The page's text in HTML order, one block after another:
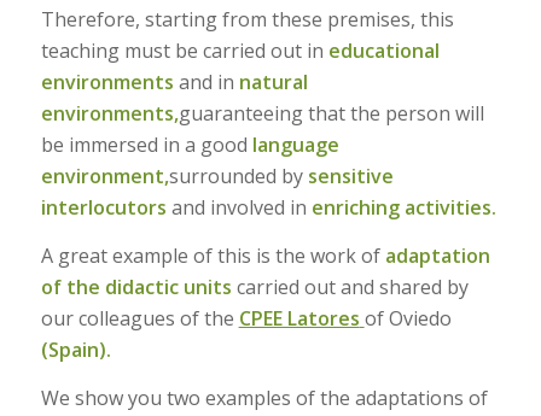
Therefore, starting from these premises, this
teaching must be carried out in educational
environments and in natural
environments,guaranteeing that the person will
be immersed in a good language
environment,surrounded by sensitive
interlocutors and involved in enriching activities.
A great example of this is the work ofadaptation
of the didactic units carried out and shared by
our colleagues of the CPEE Latores of Oviedo
(Spain).
We show you two examples of the adaptations of